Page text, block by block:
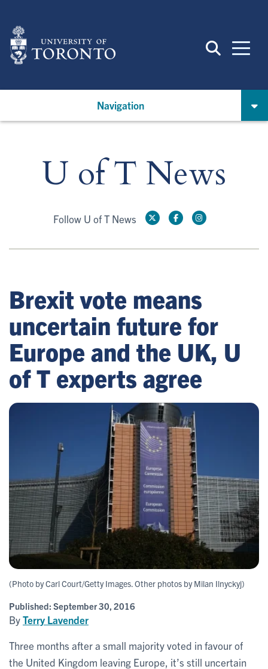
main
content
Navigation
U of T News
Follow U of T News
Brexit vote means
uncertain future for
Europe and the UK, U
of T experts agree
(Photo by Carl Court/Getty Images. Other photos by Milan Ilnyckyj)
Published: September 30, 2016
ByTerry Lavender
Three months after a small majority voted in favour of
the United Kingdom leaving Europe, it’s still uncertain